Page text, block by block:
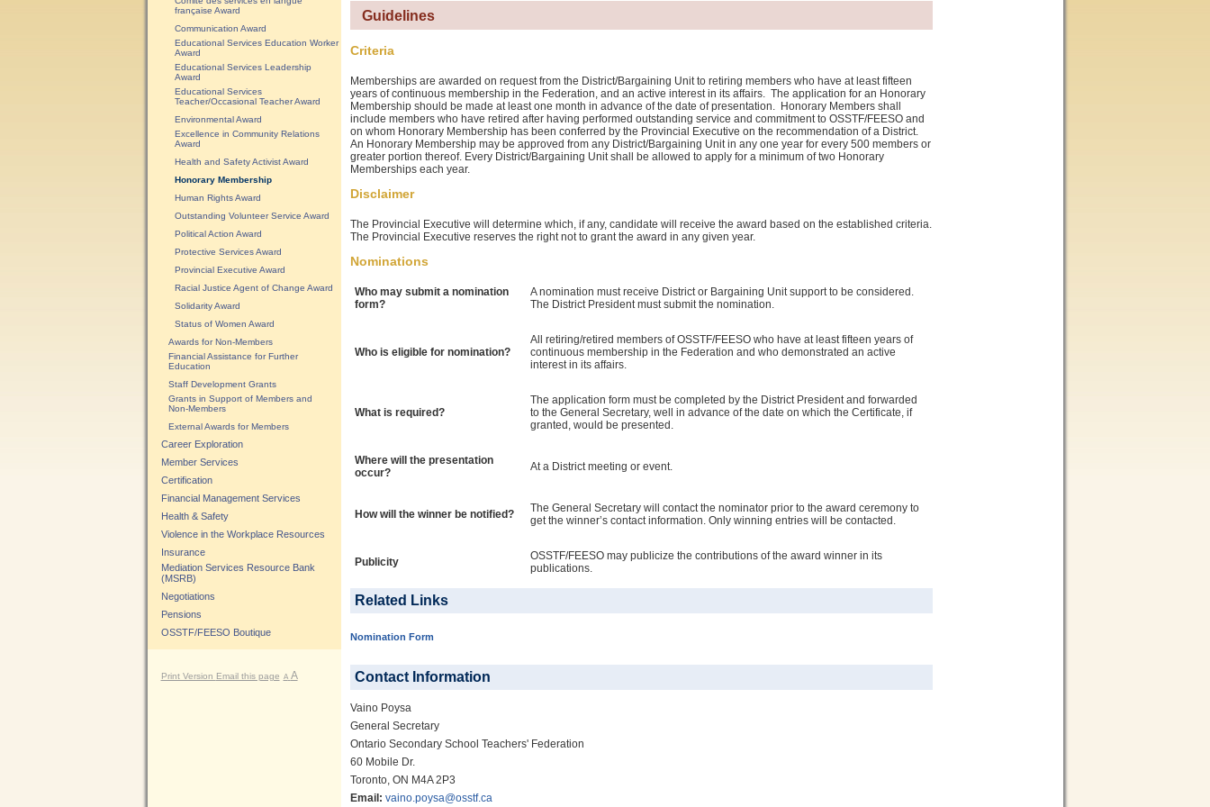
française Award
Communication Award
Educational Services Education Worker
Award
Educational Services Leadership
Award
Educational Services
Teacher/Occasional Teacher Award
Environmental Award
Excellence in Community Relations
Award
Health and Safety Activist Award
Honorary Membership
Human Rights Award
Outstanding Volunteer Service Award
Political Action Award
Protective Services Award
Provincial Executive Award
Racial Justice Agent of Change Award
Solidarity Award
Status of Women Award
Awards for Non-Members
Financial Assistance for Further
Education
Staff Development Grants
Grants in Support of Members and
Non-Members
External Awards for Members
Career Exploration
Member Services
Certification
Financial Management Services
Health & Safety
Violence in the Workplace Resources
Insurance
Mediation Services Resource Bank
(MSRB)
Negotiations
Pensions
OSSTF/FEESO Boutique
Print Version Email this page A A
Guidelines
Criteria
Memberships are awarded on request from the District/Bargaining Unit to retiring members who have at least fifteen
years of continuous membership in the Federation, and an active interest in its affairs. The application for an Honorary
Membership should be made at least one month in advance of the date of presentation. Honorary Members shall
include members who have retired after having performed outstanding service and commitment to OSSTF/FEESO and
on whom Honorary Membership has been conferred by the Provincial Executive on the recommendation of a District.
An Honorary Membership may be approved from any District/Bargaining Unit in any one year for every 500 members or
greater portion thereof. Every District/Bargaining Unit shall be allowed to apply for a minimum of two Honorary
Memberships each year.
Disclaimer
The Provincial Executive will determine which, if any, candidate will receive the award based on the established criteria.
The Provincial Executive reserves the right not to grant the award in any given year.
Nominations
Who may submit a nomination
form?
A nomination must receive District or Bargaining Unit support to be considered.
The District President must submit the nomination.
Who is eligible for nomination?
All retiring/retired members of OSSTF/FEESO who have at least fifteen years of
continuous membership in the Federation and who demonstrated an active
interest in its affairs.
What is required?
The application form must be completed by the District President and forwarded
to the General Secretary, well in advance of the date on which the Certificate, if
granted, would be presented.
Where will the presentation
occur?
At a District meeting or event.
How will the winner be notified?
The General Secretary will contact the nominator prior to the award ceremony to
get the winner’s contact information. Only winning entries will be contacted.
Publicity
OSSTF/FEESO may publicize the contributions of the award winner in its
publications.
Related Links
Nomination Form
Contact Information
Vaino Poysa
General Secretary
Ontario Secondary School Teachers' Federation
60 Mobile Dr.
Toronto, ON M4A 2P3
Email: vaino.poysa@osstf.ca